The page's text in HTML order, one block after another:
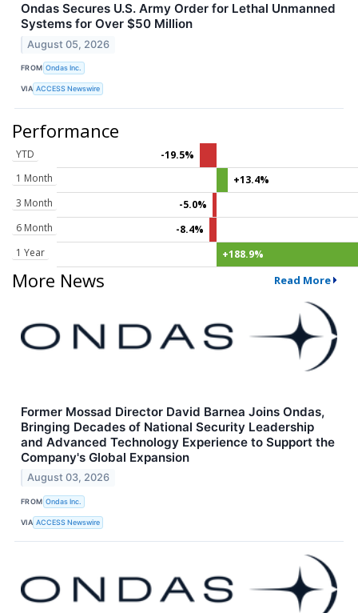
Ondas Secures U.S. Army Order for Lethal Unmanned
Systems for Over $50 Million
August 05, 2026
FROM Ondas Inc.
VIA ACCESS Newswire
Performance
YTD
-19.5%
1 Month
+13.4%
3 Month
-5.0%
6 Month
-8.4%
1 Year
+188.9%
More News Read More
Former Mossad Director David Barnea Joins Ondas,
Bringing Decades of National Security Leadership
and Advanced Technology Experience to Support the
Company's Global Expansion
August 03, 2026
FROM Ondas Inc.
VIA ACCESS Newswire